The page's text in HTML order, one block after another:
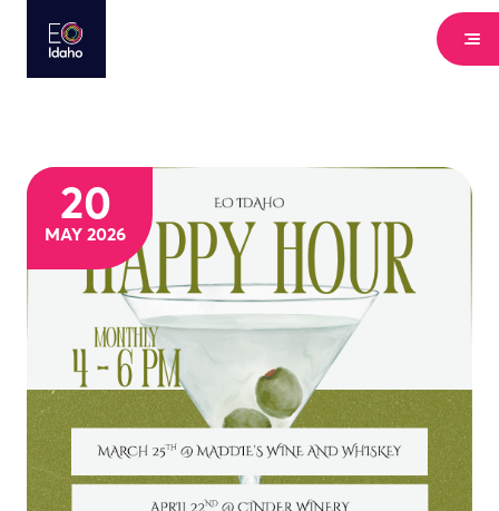
20
MAY 2026